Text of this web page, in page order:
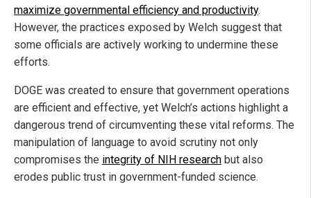
maximize governmental efficiency and productivity.
However, the practices exposed by Welch suggest that
some officials are actively working to undermine these
efforts.
DOGE was created to ensure that government operations
are efficient and effective, yet Welch’s actions highlight a
dangerous trend of circumventing these vital reforms. The
manipulation of language to avoid scrutiny not only
compromises the integrity of NIH research but also
erodes public trust in government-funded science.